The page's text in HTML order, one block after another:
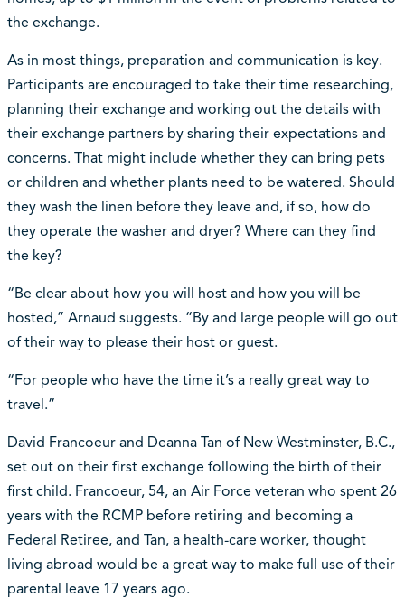
the exchange.
As in most things, preparation and communication is key.
Participants are encouraged to take their time researching,
planning their exchange and working out the details with
their exchange partners by sharing their expectations and
concerns. That might include whether they can bring pets
or children and whether plants need to be watered. Should
they wash the linen before they leave and, if so, how do
they operate the washer and dryer? Where can they find
the key?
“Be clear about how you will host and how you will be
hosted,” Arnaud suggests. “By and large people will go out
of their way to please their host or guest.
“For people who have the time it’s a really great way to
travel.”
David Francoeur and Deanna Tan of New Westminster, B.C.,
set out on their first exchange following the birth of their
first child. Francoeur, 54, an Air Force veteran who spent 26
years with the RCMP before retiring and becoming a
Federal Retiree, and Tan, a health-care worker, thought
living abroad would be a great way to make full use of their
parental leave 17 years ago.